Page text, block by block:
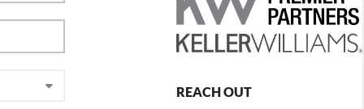
REACH OUT